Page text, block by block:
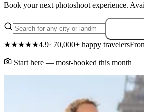
Book your next photoshoot experience.
★★★★★4.9· 70,000+ happy travelers
Start here — most-booked this month